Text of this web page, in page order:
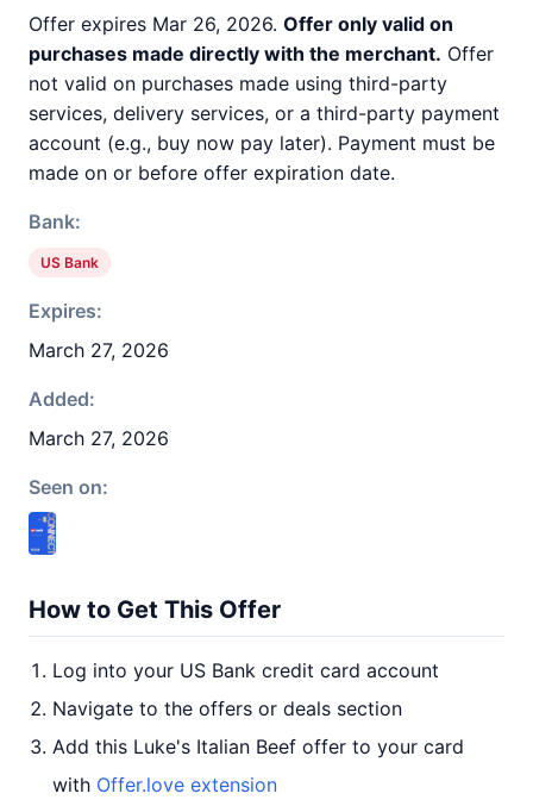
Offer expires Mar 26, 2026. Offer only valid on
purchases made directly with the merchant. Offer
not valid on purchases made using third-party
services, delivery services, or a third-party payment
account (e.g., buy now pay later). Payment must be
made on or before offer expiration date.
Bank:
US Bank
Expires:
March 27, 2026
Added:
March 27, 2026
Seen on:
How to Get This Offer
Log into your US Bank credit card account
Navigate to the offers or deals section
Add this Luke's Italian Beef offer to your card
with Offer.love extension